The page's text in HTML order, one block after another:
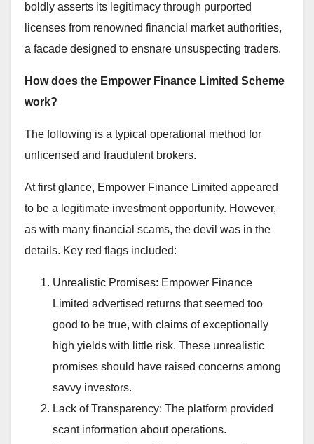
boldly asserts its legitimacy through purported
licenses from renowned financial market authorities,
a facade designed to ensnare unsuspecting traders.
How does the Empower Finance Limited Scheme
work?
The following is a typical operational method for
unlicensed and fraudulent brokers.
At first glance, Empower Finance Limited appeared
to be a legitimate investment opportunity. However,
as with many financial scams, the devil was in the
details. Key red flags included:
Unrealistic Promises: Empower Finance
Limited advertised returns that seemed too
good to be true, with claims of exceptionally
high yields with little risk. These unrealistic
promises should have raised concerns among
savvy investors.
Lack of Transparency: The platform provided
scant information about operations.